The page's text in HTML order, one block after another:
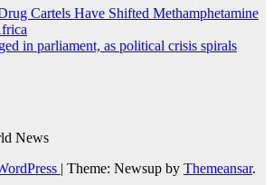
Cartels Have Shifted Methamphetamine
in parliament, as political crisis spirals
News
| Theme: Newsup by Themeansar.